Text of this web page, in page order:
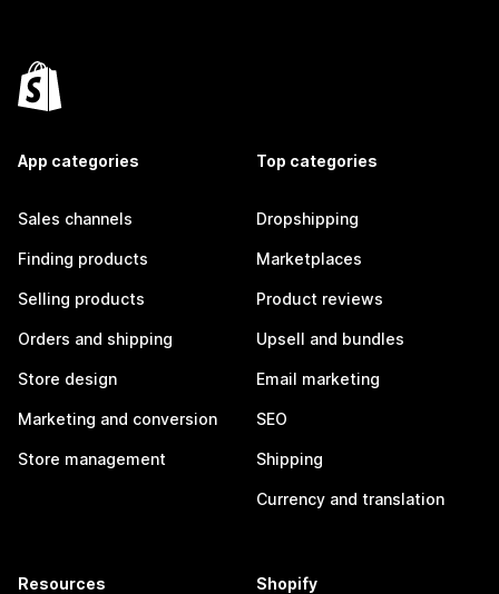
App categories
Sales channels
Finding products
Selling products
Orders and shipping
Store design
Marketing and conversion
Store management
Top categories
Dropshipping
Marketplaces
Product reviews
Upsell and bundles
Email marketing
SEO
Shipping
Currency and translation
Resources Shopify